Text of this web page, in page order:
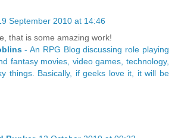
September 2010 at 14:46
that is some amazing work!
- An RPG Blog discussing role playing
fantasy movies, video games, technology,
things. Basically, if geeks love it, it will be